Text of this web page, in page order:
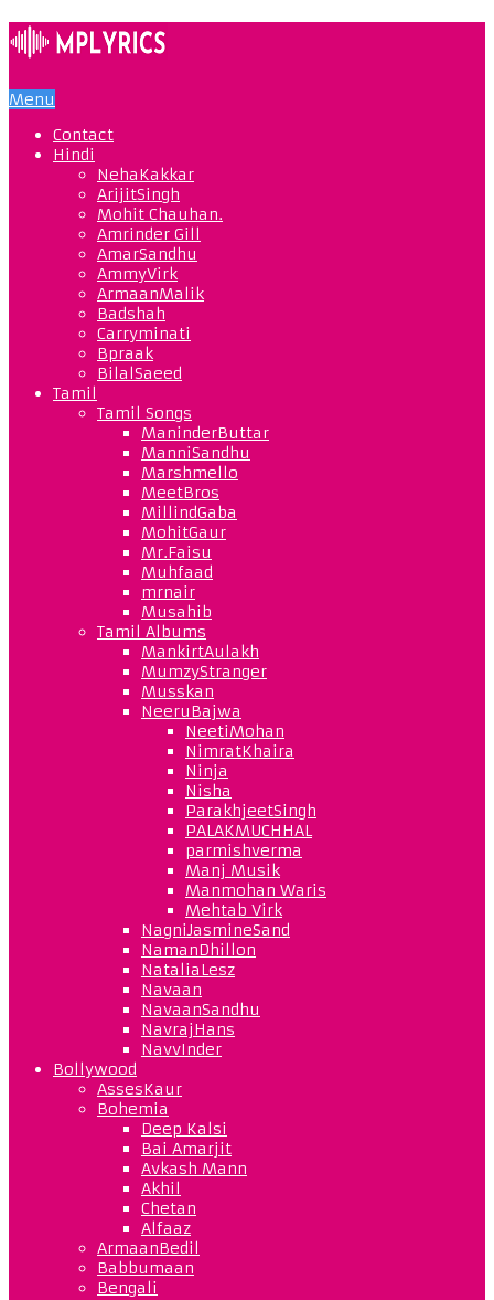
Menu
Contact
Hindi
NehaKakkar
ArijitSingh
Mohit Chauhan.
Amrinder Gill
AmarSandhu
AmmyVirk
ArmaanMalik
Badshah
Carryminati
Bpraak
BilalSaeed
Tamil
Tamil Songs
ManinderButtar
ManniSandhu
Marshmello
MeetBros
MillindGaba
MohitGaur
Mr.Faisu
Muhfaad
mrnair
Musahib
Tamil Albums
MankirtAulakh
MumzyStranger
Musskan
NeeruBajwa
NeetiMohan
NimratKhaira
Ninja
Nisha
ParakhjeetSingh
PALAKMUCHHAL
parmishverma
Manj Musik
Manmohan Waris
Mehtab Virk
NagniJasmineSand
NamanDhillon
NataliaLesz
Navaan
NavaanSandhu
NavrajHans
NavvInder
Bollywood
AssesKaur
Bohemia
Deep Kalsi
Bai Amarjit
Avkash Mann
Akhil
Chetan
Alfaaz
ArmaanBedil
Babbumaan
Bengali